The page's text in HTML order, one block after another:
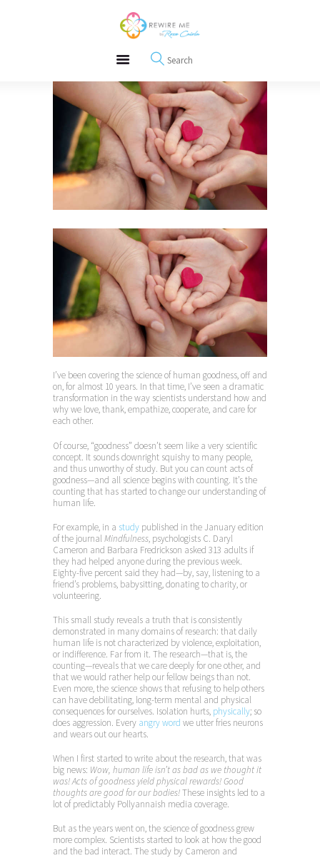
REWIRE153.ORG
Happiness, Wellness and Neuroscience Articles
Free Meditations
Interviews
I’ve been covering the science of human goodness, off and
on, for almost 10 years. In that time, I’ve seen a dramatic
transformation in the way scientists understand how and
why we love, thank, empathize, cooperate, and care for
each other.
Of course, “goodness” doesn’t seem like a very scientific
concept. It sounds downright squishy to many people,
and thus unworthy of study. But you can count acts of
goodness—and all science begins with counting. It’s the
counting that has started to change our understanding of
human life.
For example, in a study published in the January edition
of the journalMindfulness, psychologists C. Daryl
Cameron and Barbara Fredrickson asked 313 adults if
they had helped anyone during the previous week.
Eighty-five percent said they had—by, say, listening to a
friend’s problems, babysitting, donating to charity, or
volunteering.
This small study reveals a truth that is consistently
demonstrated in many domains of research: that daily
human life is not characterized by violence, exploitation,
or indifference. Far from it. The research—that is, the
counting—reveals that we care deeply for one other, and
that we would rather help our fellow beings than not.
Even more, the science shows that refusing to help others
can have debilitating, long-term mental and physical
consequences for ourselves. Isolation hurts, physically; so
does aggression. Every angry word we utter fries neurons
and wears out our hearts.
When I first started to write about the research, that was
big news: Wow, human life isn’t as bad as we thought it
was! Acts of goodness yield physical rewards! Good
thoughts are good for our bodies!These insights led to a
lot of predictably Pollyannaish media coverage.
But as the years went on, the science of goodness grew
more complex. Scientists started to look at how the good
and the bad interact. The study by Cameron and